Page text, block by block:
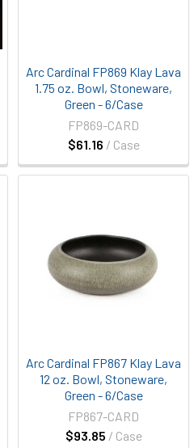
Arc Cardinal FP869 Klay Lava
1.75 oz. Bowl, Stoneware,
Green - 6/Case
$61.16 / Case
FP869-CARD
Arc Cardinal FP867 Klay Lava
12 oz. Bowl, Stoneware,
Green - 6/Case
$93.85 / Case
FP867-CARD